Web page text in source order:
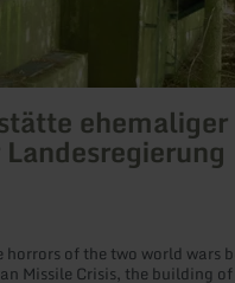
ehemaliger
horrors of the two world
Missile Crisis, the building